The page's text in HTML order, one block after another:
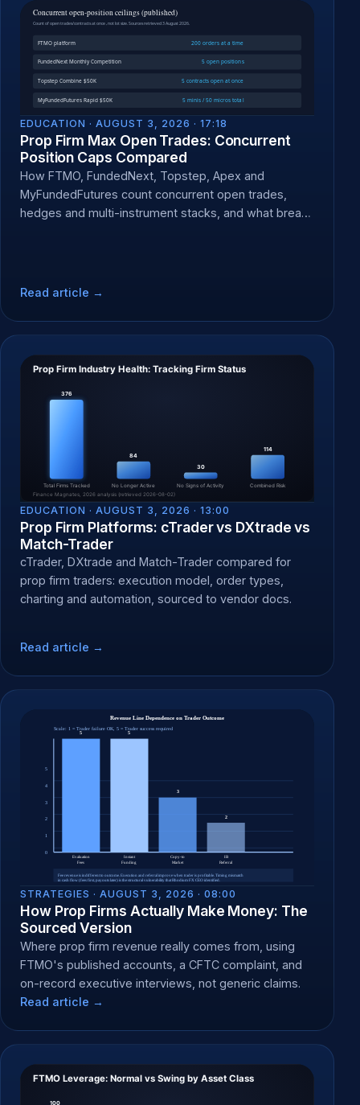
EDUCATION · AUGUST 3, 2026 · 17:18
Prop Firm Max Open Trades: Concurrent
Position Caps Compared
How FTMO, FundedNext, Topstep, Apex and
MyFundedFutures count concurrent open trades,
hedges and multi-instrument stacks, and what breach
Read article →
EDUCATION · AUGUST 3, 2026 · 13:00
Prop Firm Platforms: cTrader vs DXtrade vs
Match-Trader
cTrader, DXtrade and Match-Trader compared for
prop firm traders: execution model, order types,
charting and automation, sourced to vendor docs.
Read article →
STRATEGIES · AUGUST 3, 2026 · 08:00
How Prop Firms Actually Make Money: The
Sourced Version
Where prop firm revenue really comes from, using
FTMO's published accounts, a CFTC complaint, and
on-record executive interviews, not generic claims.
Read article →